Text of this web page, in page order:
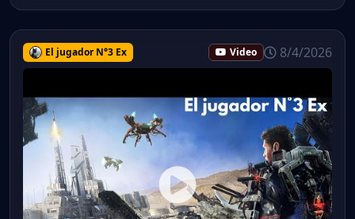
El jugador N°3 Ex Video 8/4/2026